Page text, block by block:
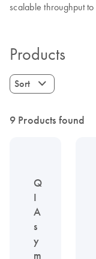
scalable throughput
Products
Sort
9 Products found
Q
I
A
s
y
m